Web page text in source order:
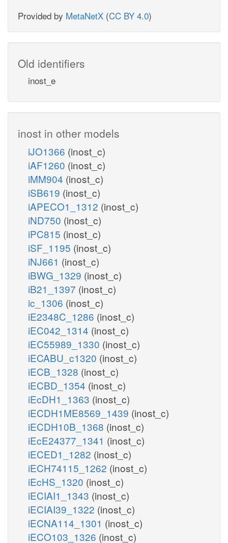
Provided by MetaNetX (CC BY 4.0)
Old identifiers
inost_e
inost in other models
iJO1366 (inost_c)
iAF1260 (inost_c)
iMM904 (inost_c)
iSB619 (inost_c)
iAPECO1_1312 (inost_c)
iND750 (inost_c)
iPC815 (inost_c)
iSF_1195 (inost_c)
iNJ661 (inost_c)
iBWG_1329 (inost_c)
iB21_1397 (inost_c)
ic_1306 (inost_c)
iE2348C_1286 (inost_c)
iEC042_1314 (inost_c)
iEC55989_1330 (inost_c)
iECABU_c1320 (inost_c)
iECB_1328 (inost_c)
iECBD_1354 (inost_c)
iEcDH1_1363 (inost_c)
iECDH1ME8569_1439 (inost_c)
iECDH10B_1368 (inost_c)
iEcE24377_1341 (inost_c)
iECED1_1282 (inost_c)
iECH74115_1262 (inost_c)
iEcHS_1320 (inost_c)
iECIAI1_1343 (inost_c)
iECIAI39_1322 (inost_c)
iECNA114_1301 (inost_c)
iECO103_1326 (inost_c)